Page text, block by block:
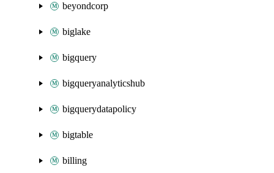
beyondcorp
biglake
bigquery
bigqueryanalyticshub
bigquerydatapolicy
bigtable
billing